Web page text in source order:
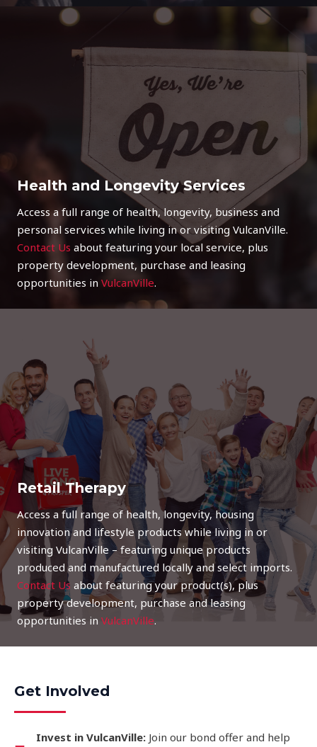
Health and Longevity Services
Access a full range of health, longevity, business and
personal services while living in or visiting VulcanVille.
Contact Us about featuring your local service, plus
property development, purchase and leasing
opportunities in VulcanVille.
Retail Therapy
Access a full range of health, longevity, housing
innovation and lifestyle products while living in or
visiting VulcanVille – featuring unique products
produced and manufactured locally and select imports.
Contact Us about featuring your product(s), plus
property development, purchase and leasing
opportunities in VulcanVille.
Get Involved
Invest in VulcanVille: Join our bond offer and help